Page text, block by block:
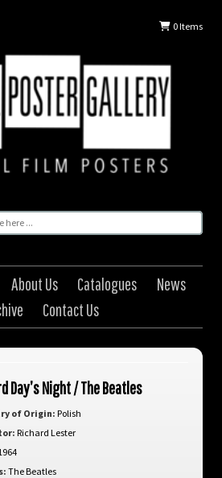
0Items
About Us Catalogues
News
Contact Us
Day’s Night / The Beatles
of Origin:Polish
Richard Lester
The Beatles